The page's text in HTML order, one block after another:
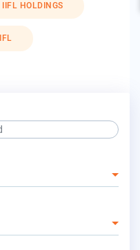
IIFL HOLDINGS
IIFL